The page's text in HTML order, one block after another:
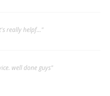
really helpf..."
well done guys"